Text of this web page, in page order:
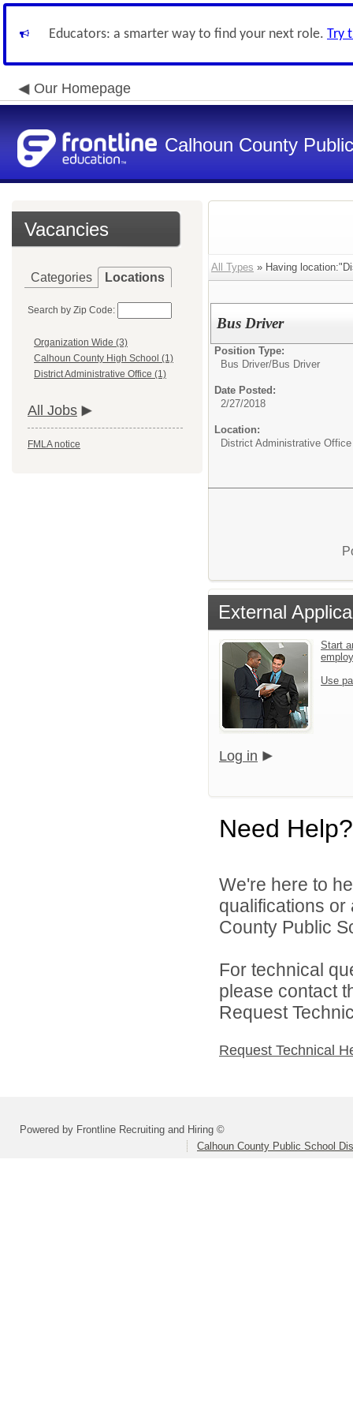
Educators: a smarter way to find your next role. Try
Our Homepage
Calhoun County
Vacancies
Categories Locations
Search by Zip Code:
Organization Wide (3)
Calhoun County High School (1)
District Administrative Office (1)
All Jobs
FMLA notice
All Types » Having
Bus Driver
Position Type:
Bus Driver/Bus Driver
Date Posted:
2/27/2018
Location:
District Administrative Office
External
Start
Use
Log in
Need Help?
We're here to
qualifications
County Public
For technical
please contact
Request
Request Technical
Powered by Frontline Recruiting and Hiring ©
Calhoun County Public School